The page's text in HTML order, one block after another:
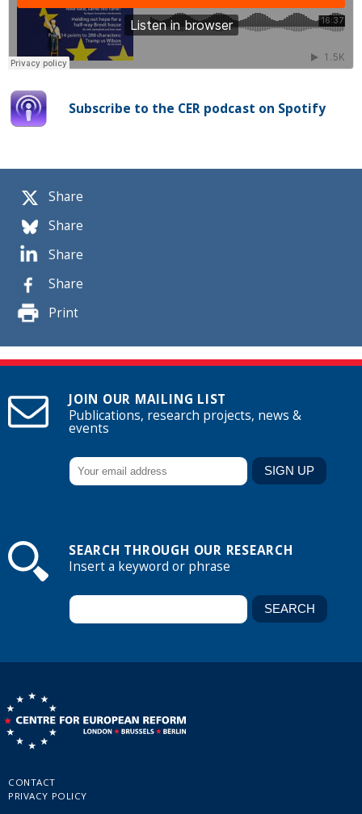
Share
Share
Share
Share
Print
Subscribe to the CER podcast on Spotify
JOIN OUR MAILING LIST
Publications, research projects, news &
events
SEARCH THROUGH OUR RESEARCH
Insert a keyword or phrase
CONTACT
PRIVACY POLICY